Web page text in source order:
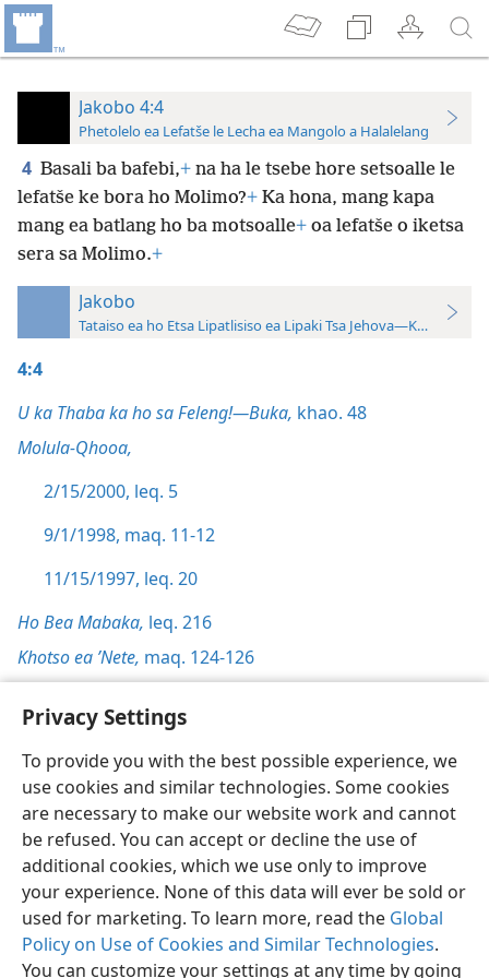
Privacy Settings
To provide you with the best possible experience, we
use cookies and similar technologies. Some cookies
are necessary to make our website work and cannot
be refused. You can accept or decline the use of
additional cookies, which we use only to improve
your experience. None of this data will ever be sold or
used for marketing. To learn more, read the Global
Policy on Use of Cookies and Similar Technologies.
You can customize your settings at any time by going
Jakobo 4:4
Phetolelo ea Lefatše le Lecha ea Mangolo a Halalelang
4 Basali ba bafebi,+ na ha le tsebe hore setsoalle le
lefatše ke bora ho Molimo?+ Ka hona, mang kapa
mang ea batlang ho ba motsoalle+ oa lefatše o iketsa
sera sa Molimo.+
Jakobo
Tataiso ea ho Etsa Lipatlisiso ea Lipaki Tsa Jehova—Khatiso ea
4:4
U ka Thaba ka ho sa Feleng!—Buka, khao. 48
Molula-Qhooa,
2/15/2000, leq. 5
9/1/1998, maq. 11-12
11/15/1997, leq. 20
Ho Bea Mabaka, leq. 216
Khotso ea ’Nete, maq. 124-126
Sesotho (Lesotho) Ikhethele
Copyright© 2026 Watch Tower Bible and Tract Society of Pennsylvania
Melao ea Tšebeliso
Tumellano ea ho Boloka Lekunutu
Privacy Settings
JW.ORG Kena